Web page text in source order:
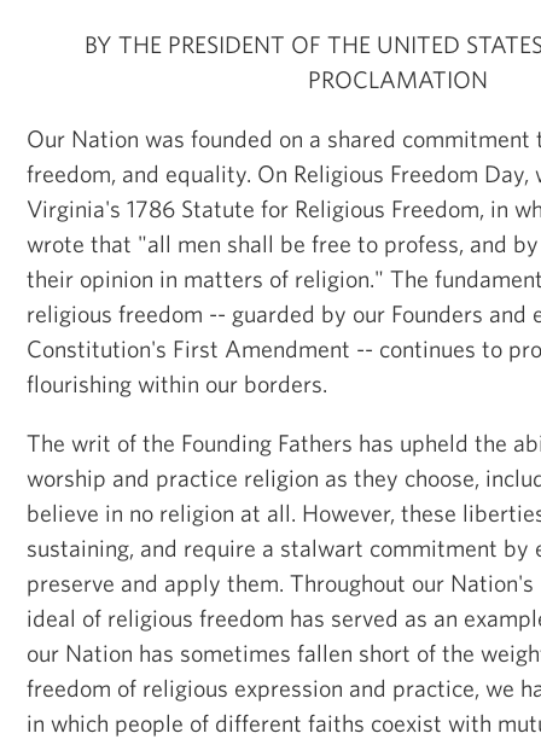
BY THE PRESIDENT OF THE UNITED
PROCLAMATION
Our Nation was founded on a shared commitment
freedom, and equality. On Religious Freedom Day,
Virginia's 1786 Statute for Religious Freedom, in
wrote that "all men shall be free to profess, and
their opinion in matters of religion." The
religious freedom -- guarded by our Founders and
Constitution's First Amendment -- continues to
flourishing within our borders.
The writ of the Founding Fathers has upheld the
worship and practice religion as they choose,
believe in no religion at all. However, these
sustaining, and require a stalwart commitment by
preserve and apply them. Throughout our
ideal of religious freedom has served as an
our Nation has sometimes fallen short of the
freedom of religious expression and practice, we
in which people of different faiths coexist with